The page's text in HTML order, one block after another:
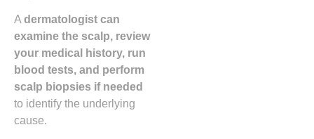
A dermatologist can
examine the scalp, review
your medical history, run
blood tests, and perform
scalp biopsies if needed
to identify the underlying
cause.